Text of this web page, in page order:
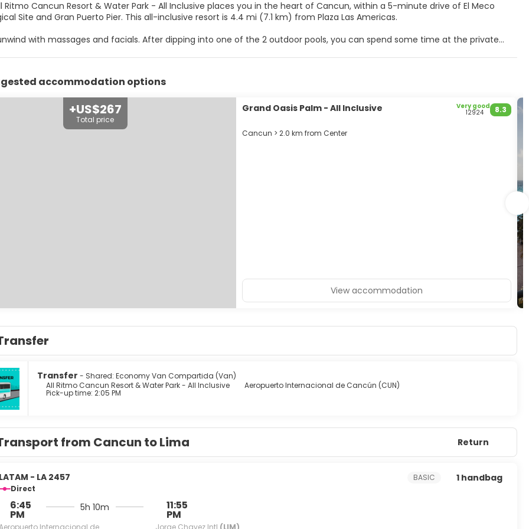
Ritmo Cancun Resort & Water Park - All Inclusive places you in the heart of Cancun, within a 5-minute drive of El Meco
Archaeological Site and Gran Puerto Pier. This all-inclusive resort is 4.4 mi (7.1 km) from Plaza Las Americas.
with massages and facials. After dipping into one of the 2 outdoor pools, you can spend some time at the private
at home in one of the 147 individually decorated guestrooms. Cable television is provided for your entertainment. Private
bathtubs or showers feature complimentary toiletries and hair dryers. Conveniences include phones, as well as safes
makers.
appetite at El Palmar, one of the resort's 5 restaurants. Relax with a refreshing drink from the poolside bar or one of the 3
accommodation options
+US$267
Total price
Grand Oasis Palm - All Inclusive 8.3
Very good
12924
Cancun > 2.0 km from Center
View accommodation
Transfer - Shared: Economy Van Compartida (Van)
All Ritmo Cancun Resort & Water Park - All Inclusive
Aeropuerto Internacional de Cancún (CUN)
Pick-up time: 2:05 PM
from Cancun to Lima Return
LATAM - LA 2457
Direct
6:45
PM
5h 10m 11:55
PM
BASIC 1 handbag